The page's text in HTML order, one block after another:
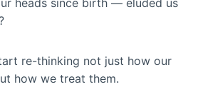
heads since birth — eluded us
re-thinking not just how our
how we treat them.